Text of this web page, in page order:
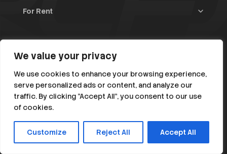
We value your privacy
We use cookies to enhance your browsing experience,
serve personalized ads or content, and analyze our
traffic. By clicking "Accept All", you consent to our use
of cookies.
Customize Reject All Accept All
Rally Raid Cars
Rally Parts(475)
Various
RC1 till RC5(382)
Rally Classic / Young < 1985(147)
Rally Cars
Classic/Youngtimers(1)
For Rent
Rally Cars(121)
Home
Blog
Instagram
Facebook
© 2026 All Rights Reserved. rallycarsforsale.net